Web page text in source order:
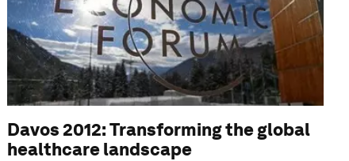
Davos 2012: Transforming the global
healthcare landscape